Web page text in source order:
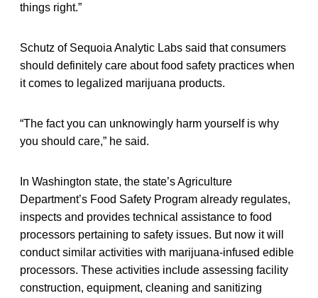
things right.”
Schutz of Sequoia Analytic Labs said that consumers
should definitely care about food safety practices when
it comes to legalized marijuana products.
“The fact you can unknowingly harm yourself is why
you should care,” he said.
In Washington state, the state’s Agriculture
Department’s Food Safety Program already regulates,
inspects and provides technical assistance to food
processors pertaining to safety issues. But now it will
conduct similar activities with marijuana-infused edible
processors. These activities include assessing facility
construction, equipment, cleaning and sanitizing